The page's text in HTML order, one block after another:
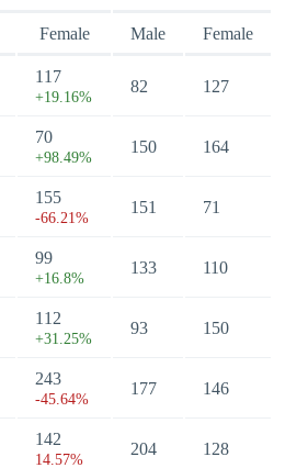
Female Male Female
117
+19.16%
82 127
70
+98.49%
150 164
155
-66.21%
151 71
99
+16.8%
133 110
112
+31.25%
93 150
243
-45.64%
177 146
142
14.57%
204 128